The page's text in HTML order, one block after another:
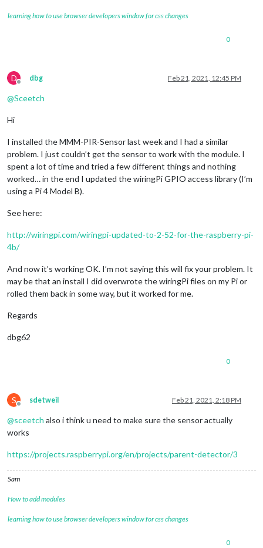
learning how to use browser developers window for css changes
0
D
Offline
dbg Feb 21, 2021, 12:45 PM
@Sceetch
Hi
I installed the MMM-PIR-Sensor last week and I had a similar
problem. I just couldn’t get the sensor to work with the module. I
spent a lot of time and tried a few different things and nothing
worked… in the end I updated the wiringPi GPIO access library (I’m
using a Pi 4 Model B).
See here:
http://wiringpi.com/wiringpi-updated-to-2-52-for-the-raspberry-pi-
4b/
And now it’s working OK. I’m not saying this will fix your problem. It
may be that an install I did overwrote the wiringPi files on my Pi or
rolled them back in some way, but it worked for me.
Regards
dbg62
0
S
Offline
sdetweil Feb 21, 2021, 2:18 PM
@sceetch also i think u need to make sure the sensor actually
works
https://projects.raspberrypi.org/en/projects/parent-detector/3
Sam
How to add modules
learning how to use browser developers window for css changes
0